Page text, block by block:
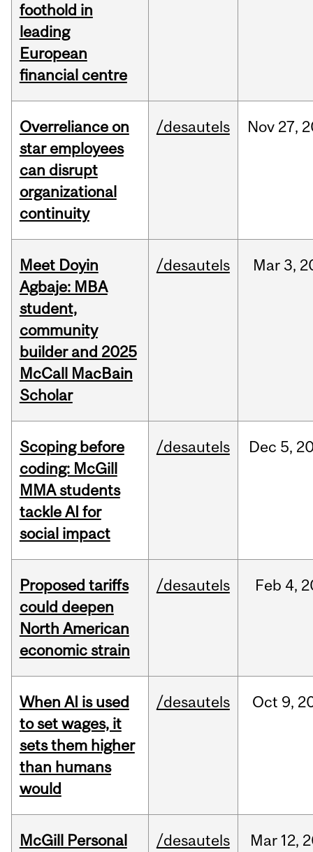
foothold in
leading
European
financial centre
Overreliance on
star employees
can disrupt
organizational
continuity
/desautels Nov 27,
Meet Doyin
Agbaje: MBA
student,
community
builder and 2025
McCall MacBain
Scholar
/desautels Mar 3,
Scoping before
coding: McGill
MMA students
tackle AI for
social impact
/desautels Dec 5,
Proposed tariffs
could deepen
North American
economic strain
/desautels Feb 4,
When AI is used
to set wages, it
sets them higher
than humans
would
/desautels Oct 9,
McGill Personal
/desautels Mar 12,